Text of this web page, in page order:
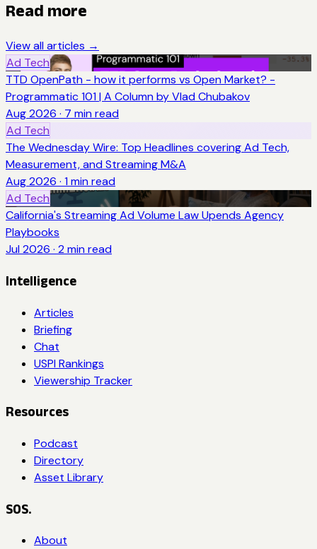
Read more
View all articles →
Ad Tech
TTD OpenPath - how it performs vs Open Market? -
Programmatic 101 | A Column by Vlad Chubakov
Aug 2026 · 7 min read
Ad Tech
The Wednesday Wire: Top Headlines covering Ad Tech,
Measurement, and Streaming M&A
Aug 2026 · 1 min read
Ad Tech
California's Streaming Ad Volume Law Upends Agency
Playbooks
Jul 2026 · 2 min read
Intelligence
Articles
Briefing
Chat
USPI Rankings
Viewership Tracker
Resources
Podcast
Directory
Asset Library
SOS.
About